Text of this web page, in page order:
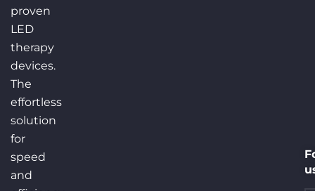
proven
LED
therapy
devices.
The
effortless
solution
for
speed
and